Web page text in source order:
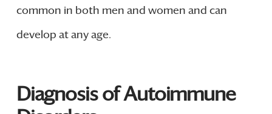
common in both men and women and can
develop at any age.
Diagnosis of Autoimmune